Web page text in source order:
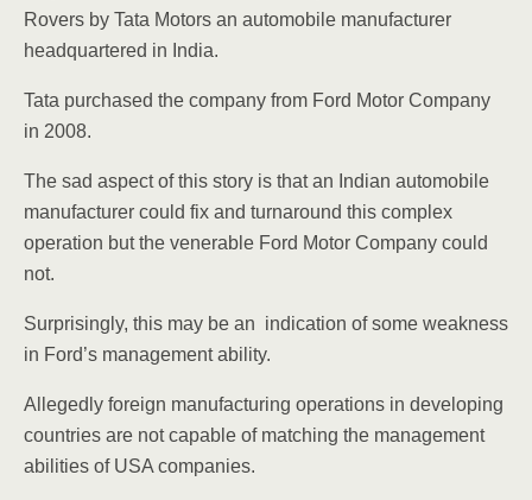
Rovers by Tata Motors an automobile manufacturer
headquartered in India.
Tata purchased the company from Ford Motor Company
in 2008.
The sad aspect of this story is that an Indian automobile
manufacturer could fix and turnaround this complex
operation but the venerable Ford Motor Company could
not.
Surprisingly, this may be an indication of some weakness
in Ford’s management ability.
Allegedly foreign manufacturing operations in developing
countries are not capable of matching the management
abilities of USA companies.